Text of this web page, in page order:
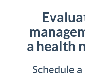
a health
Schedule